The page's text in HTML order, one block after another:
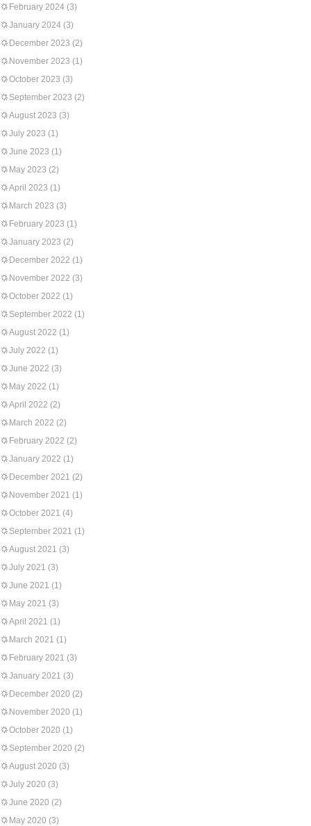
February 2024 (3)
January 2024 (3)
December 2023 (2)
November 2023 (1)
October 2023 (3)
September 2023 (2)
August 2023 (3)
July 2023 (1)
June 2023 (1)
May 2023 (2)
April 2023 (1)
March 2023 (3)
February 2023 (1)
January 2023 (2)
December 2022 (1)
November 2022 (3)
October 2022 (1)
September 2022 (1)
August 2022 (1)
July 2022 (1)
June 2022 (3)
May 2022 (1)
April 2022 (2)
March 2022 (2)
February 2022 (2)
January 2022 (1)
December 2021 (2)
November 2021 (1)
October 2021 (4)
September 2021 (1)
August 2021 (3)
July 2021 (3)
June 2021 (1)
May 2021 (3)
April 2021 (1)
March 2021 (1)
February 2021 (3)
January 2021 (3)
December 2020 (2)
November 2020 (1)
October 2020 (1)
September 2020 (2)
August 2020 (3)
July 2020 (3)
June 2020 (2)
May 2020 (3)